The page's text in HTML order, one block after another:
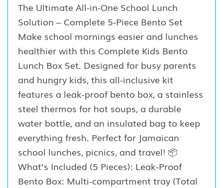
The Ultimate All-in-One School Lunch
Solution – Complete 5-Piece Bento Set
Make school mornings easier and lunches
healthier with this Complete Kids Bento
Lunch Box Set. Designed for busy parents
and hungry kids, this all-inclusive kit
features a leak-proof bento box, a stainless
steel thermos for hot soups, a durable
water bottle, and an insulated bag to keep
everything fresh. Perfect for Jamaican
school lunches, picnics, and travel! 📦
What’s Included (5 Pieces): Leak-Proof
Bento Box: Multi-compartment tray (Total